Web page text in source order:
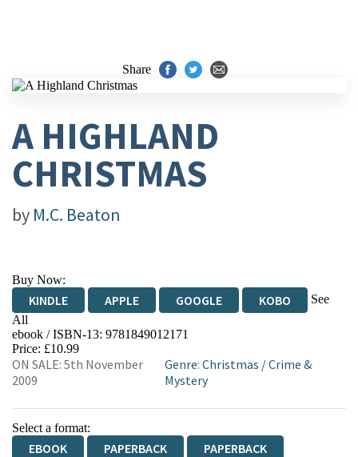
Share
A HIGHLAND
CHRISTMAS
by M.C. Beaton
Buy Now:
KINDLE APPLE GOOGLE KOBO
See
All
EBOOKS.COM BOOKSHOP.ORG
ebook / ISBN-13: 9781849012171
Price: £10.99
ON SALE: 5th November
2009
Genre: Christmas /Crime &
Mystery
Select a format:
EBOOK PAPERBACK
PAPERBACK